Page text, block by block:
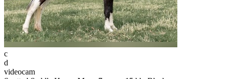
c
d
videocam